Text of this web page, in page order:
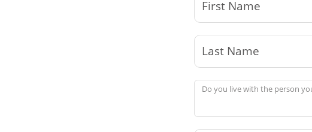
Do you live with the person